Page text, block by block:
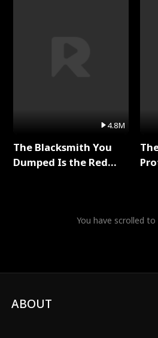
4.8M
The Blacksmith You
Dumped Is the Red
You have scrolled
ABOUT